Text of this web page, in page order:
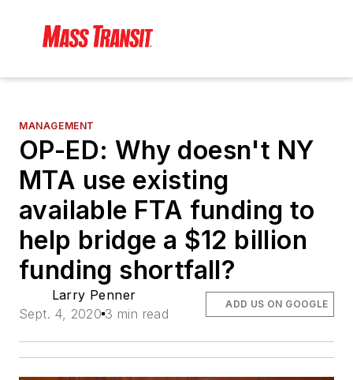
MANAGEMENT
OP-ED: Why doesn't NY
MTA use existing
available FTA funding to
help bridge a $12 billion
funding shortfall?
Larry Penner
Sept. 4, 2020 3 min read
ADD US ON GOOGLE